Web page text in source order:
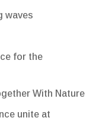
waves
for the
With Nature
unite at